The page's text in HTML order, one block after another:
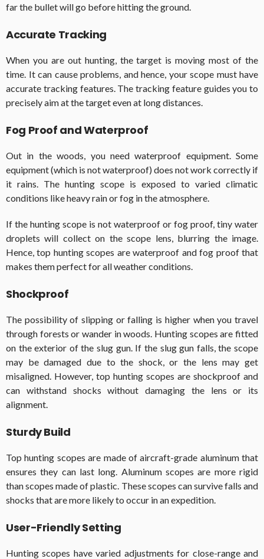
far the bullet will go before hitting the ground.
Accurate Tracking
When you are out hunting, the target is moving most of the
time. It can cause problems, and hence, your scope must have
accurate tracking features. The tracking feature guides you to
precisely aim at the target even at long distances.
Fog Proof and Waterproof
Out in the woods, you need waterproof equipment. Some
equipment (which is not waterproof) does not work correctly if
it rains. The hunting scope is exposed to varied climatic
conditions like heavy rain or fog in the atmosphere.
If the hunting scope is not waterproof or fog proof, tiny water
droplets will collect on the scope lens, blurring the image.
Hence, top hunting scopes are waterproof and fog proof that
makes them perfect for all weather conditions.
Shockproof
The possibility of slipping or falling is higher when you travel
through forests or wander in woods. Hunting scopes are fitted
on the exterior of the slug gun. If the slug gun falls, the scope
may be damaged due to the shock, or the lens may get
misaligned. However, top hunting scopes are shockproof and
can withstand shocks without damaging the lens or its
alignment.
Sturdy Build
Top hunting scopes are made of aircraft-grade aluminum that
ensures they can last long. Aluminum scopes are more rigid
than scopes made of plastic. These scopes can survive falls and
shocks that are more likely to occur in an expedition.
User-Friendly Setting
Hunting scopes have varied adjustments for close-range and